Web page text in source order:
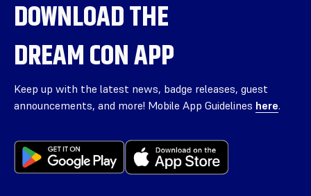
DOWNLOAD THE
DREAM CON APP
Keep up with the latest news, badge releases, guest
announcements, and more! Mobile App Guidelines here.